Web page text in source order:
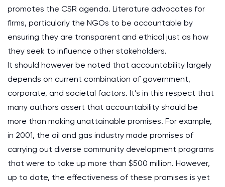
promotes the CSR agenda. Literature advocates for
firms, particularly the NGOs to be accountable by
ensuring they are transparent and ethical just as how
they seek to influence other stakeholders.
It should however be noted that accountability largely
depends on current combination of government,
corporate, and societal factors. It’s in this respect that
many authors assert that accountability should be
more than making unattainable promises. For example,
in 2001, the oil and gas industry made promises of
carrying out diverse community development programs
that were to take up more than $500 million. However,
up to date, the effectiveness of these promises is yet